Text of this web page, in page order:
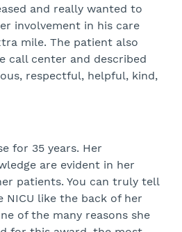
and really wanted to
involvement in his care
mile. The patient also
call center and described
respectful, helpful, kind,
for 35 years. Her
are evident in her
patients. You can truly tell
NICU like the back of her
of the many reasons she